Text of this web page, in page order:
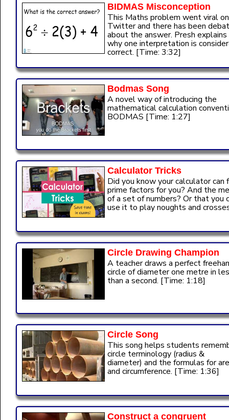
BIDMAS Misconception
This Maths problem went viral on
Twitter and there has been
about the answer. Presh explains
why one interpretation is
correct. [Time: 3:32]
Bodmas Song
A novel way of introducing the
mathematical calculation
BODMAS [Time: 1:27]
Calculator Tricks
Did you know your calculator can
prime factors for you? And the
of a set of numbers? Or that you
use it to play noughts and
Circle Drawing Champion
A teacher draws a perfect
circle of diameter one metre in
than a second. [Time: 1:18]
Circle Song
This song helps students
circle terminology (radius &
diameter) and the formulas for
and circumference. [Time: 1:36]
Construct a congruent